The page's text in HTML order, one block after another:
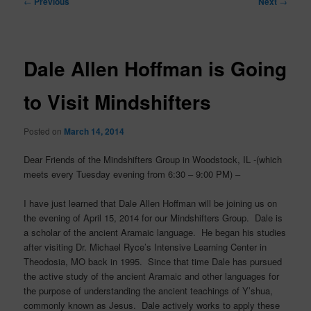
Dale Allen Hoffman is Going
to Visit Mindshifters
Posted on March 14, 2014
Dear Friends of the Mindshifters Group in Woodstock, IL -(which
meets every Tuesday evening from 6:30 – 9:00 PM) –
I have just learned that Dale Allen Hoffman will be joining us on
the evening of April 15, 2014 for our Mindshifters Group. Dale is
a scholar of the ancient Aramaic language. He began his studies
after visiting Dr. Michael Ryce’s Intensive Learning Center in
Theodosia, MO back in 1995. Since that time Dale has pursued
the active study of the ancient Aramaic and other languages for
the purpose of understanding the ancient teachings of Y’shua,
commonly known as Jesus. Dale actively works to apply these